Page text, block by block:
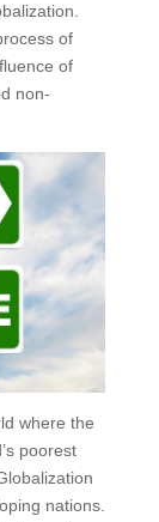
of
of
non-
where the
poorest
nations.